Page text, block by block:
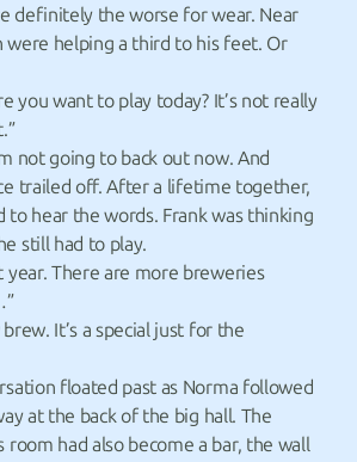
definitely the worse for wear. Near
were helping a third to his feet. Or
you want to play today? It’s not really
not going to back out now. And
trailed off. After a lifetime together,
to hear the words. Frank was thinking
still had to play.
There are more breweries
It’s a special just for the
floated past as Norma followed
at the back of the big hall. The
room had also become a bar, the wall